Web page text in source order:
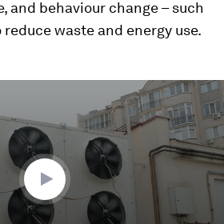
and behaviour change – such
waste and energy use.